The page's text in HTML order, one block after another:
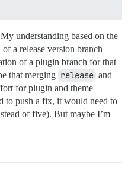
understanding based on the
a release version branch
of a plugin branch for that
that merging release and
for plugin and theme
to push a fix, it would need to
of five). But maybe I’m